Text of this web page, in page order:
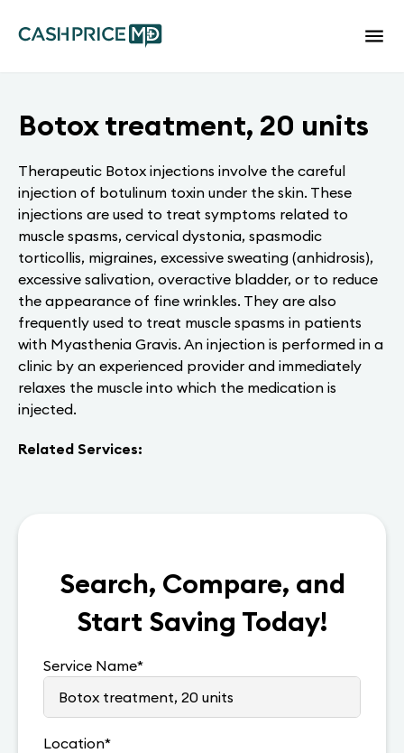
Botox treatment, 20 units
Therapeutic Botox injections involve the careful
injection of botulinum toxin under the skin. These
injections are used to treat symptoms related to
muscle spasms, cervical dystonia, spasmodic
torticollis, migraines, excessive sweating (anhidrosis),
excessive salivation, overactive bladder, or to reduce
the appearance of fine wrinkles. They are also
frequently used to treat muscle spasms in patients
with Myasthenia Gravis. An injection is performed in a
clinic by an experienced provider and immediately
relaxes the muscle into which the medication is
injected.
Related Services:
Search, Compare, and
Start Saving Today!
Service Name*
Location*